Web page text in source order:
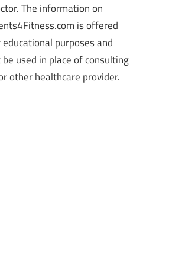
The information on
is offered
purposes and
used in place of consulting
other healthcare provider.